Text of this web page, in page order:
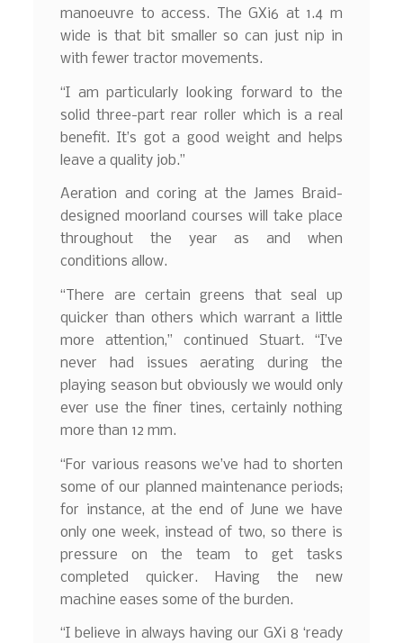
manoeuvre to access. The GXi6 at 1.4 m
wide is that bit smaller so can just nip in
with fewer tractor movements.
“I am particularly looking forward to the
solid three-part rear roller which is a real
benefit. It’s got a good weight and helps
leave a quality job.”
Aeration and coring at the James Braid-
designed moorland courses will take place
throughout the year as and when
conditions allow.
“There are certain greens that seal up
quicker than others which warrant a little
more attention,” continued Stuart. “I’ve
never had issues aerating during the
playing season but obviously we would only
ever use the finer tines, certainly nothing
more than 12 mm.
“For various reasons we’ve had to shorten
some of our planned maintenance periods;
for instance, at the end of June we have
only one week, instead of two, so there is
pressure on the team to get tasks
completed quicker. Having the new
machine eases some of the burden.
“I believe in always having our GXi 8 ‘ready